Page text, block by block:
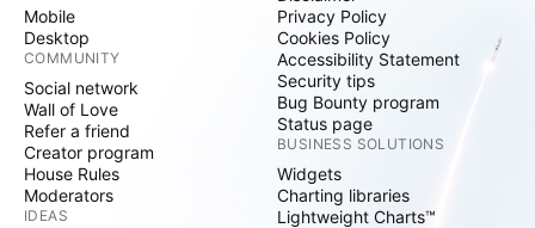
Mobile
Desktop
COMMUNITY
Social network
Wall of Love
Refer a friend
Creator program
House Rules
Moderators
IDEAS
Privacy Policy
Cookies Policy
Accessibility Statement
Security tips
Bug Bounty program
Status page
BUSINESS SOLUTIONS
Widgets
Charting libraries
Lightweight Charts™